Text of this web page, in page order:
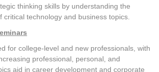
Education Sessions
Workshop Categories
Certifications
EXHIBITORS
thinking skills by understanding the
critical technology and business topics.
for college-level and new professionals, with
professional, personal, and
aid in career development and corporate